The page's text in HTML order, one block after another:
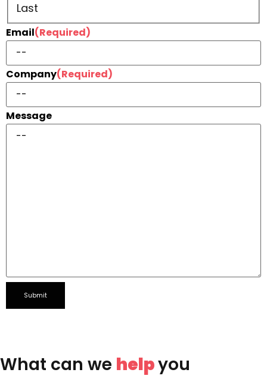
Last
Email(Required)
Company(Required)
Message
What can we helpyou